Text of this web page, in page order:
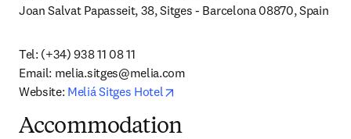
Joan Salvat Papasseit, 38, Sitges - Barcelona 08870, Spain
Tel: (+34) 938 11 08 11
Email: melia.sitges@melia.com
Website: Meliá Sitges Hotel
Accommodation